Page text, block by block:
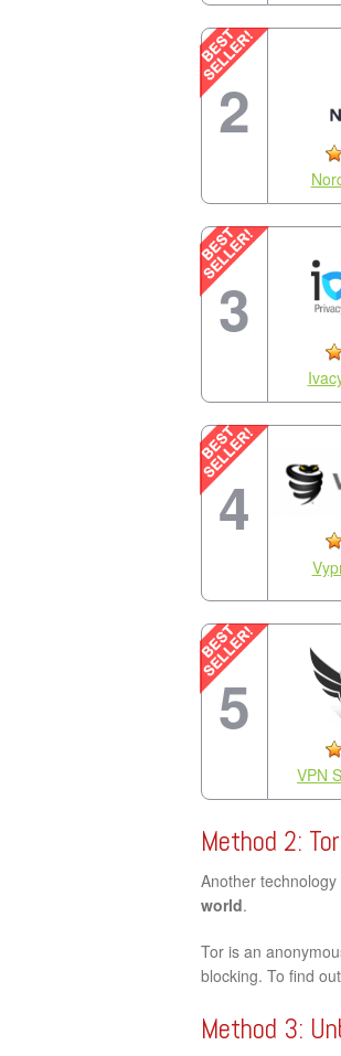
2
3
4
5
VPN
Method 2:
Another
world.
Tor is an
blocking. To find
Method 3: